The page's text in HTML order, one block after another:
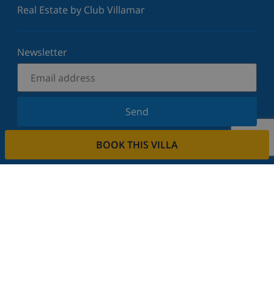
BOOK THIS VILLA
Real Estate by Club Villamar
Newsletter
Send
Sign up for our newsletter and stay informed of the